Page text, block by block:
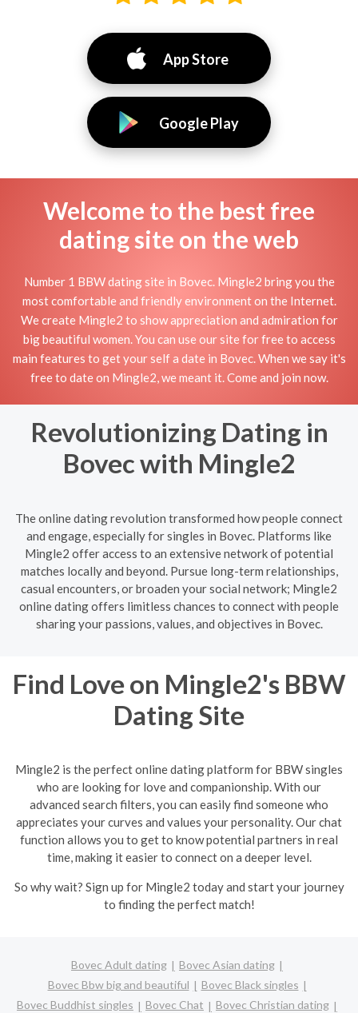
App Store
Google Play
Welcome to the best free
dating site on the web
Number 1 BBW dating site in Bovec. Mingle2 bring you the
most comfortable and friendly environment on the Internet.
We create Mingle2 to show appreciation and admiration for
big beautiful women. You can use our site for free to access
main features to get your self a date in Bovec. When we say it's
free to date on Mingle2, we meant it. Come and join now.
Revolutionizing Dating in
Bovec with Mingle2
The online dating revolution transformed how people connect
and engage, especially for singles in Bovec. Platforms like
Mingle2 offer access to an extensive network of potential
matches locally and beyond. Pursue long-term relationships,
casual encounters, or broaden your social network; Mingle2
online dating offers limitless chances to connect with people
sharing your passions, values, and objectives in Bovec.
Find Love on Mingle2's BBW
Dating Site
Mingle2 is the perfect online dating platform for BBW singles
who are looking for love and companionship. With our
advanced search filters, you can easily find someone who
appreciates your curves and values your personality. Our chat
function allows you to get to know potential partners in real
time, making it easier to connect on a deeper level.
So why wait? Sign up for Mingle2 today and start your journey
to finding the perfect match!
Bovec Adult dating
Bovec Asian dating
Bovec Bbw big and beautiful
Bovec Black singles
Bovec Buddhist singles
Bovec Chat
Bovec Christian dating